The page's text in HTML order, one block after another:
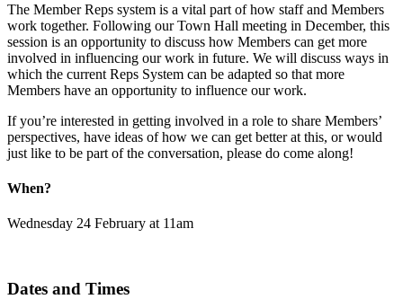
The Member Reps system is a vital part of how staff and Members
work together. Following our Town Hall meeting in December, this
session is an opportunity to discuss how Members can get more
involved in influencing our work in future. We will discuss ways in
which the current Reps System can be adapted so that more
Members have an opportunity to influence our work.
If you’re interested in getting involved in a role to share Members’
perspectives, have ideas of how we can get better at this, or would
just like to be part of the conversation, please do come along!
When?
Wednesday 24 February at 11am
Dates and Times